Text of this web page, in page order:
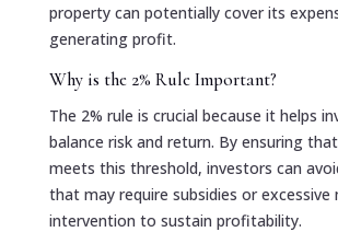
property can potentially cover its
generating profit.
Why is the 2% Rule Important?
The 2% rule is crucial because it helps
balance risk and return. By ensuring
meets this threshold, investors can
that may require subsidies or
intervention to sustain profitability.